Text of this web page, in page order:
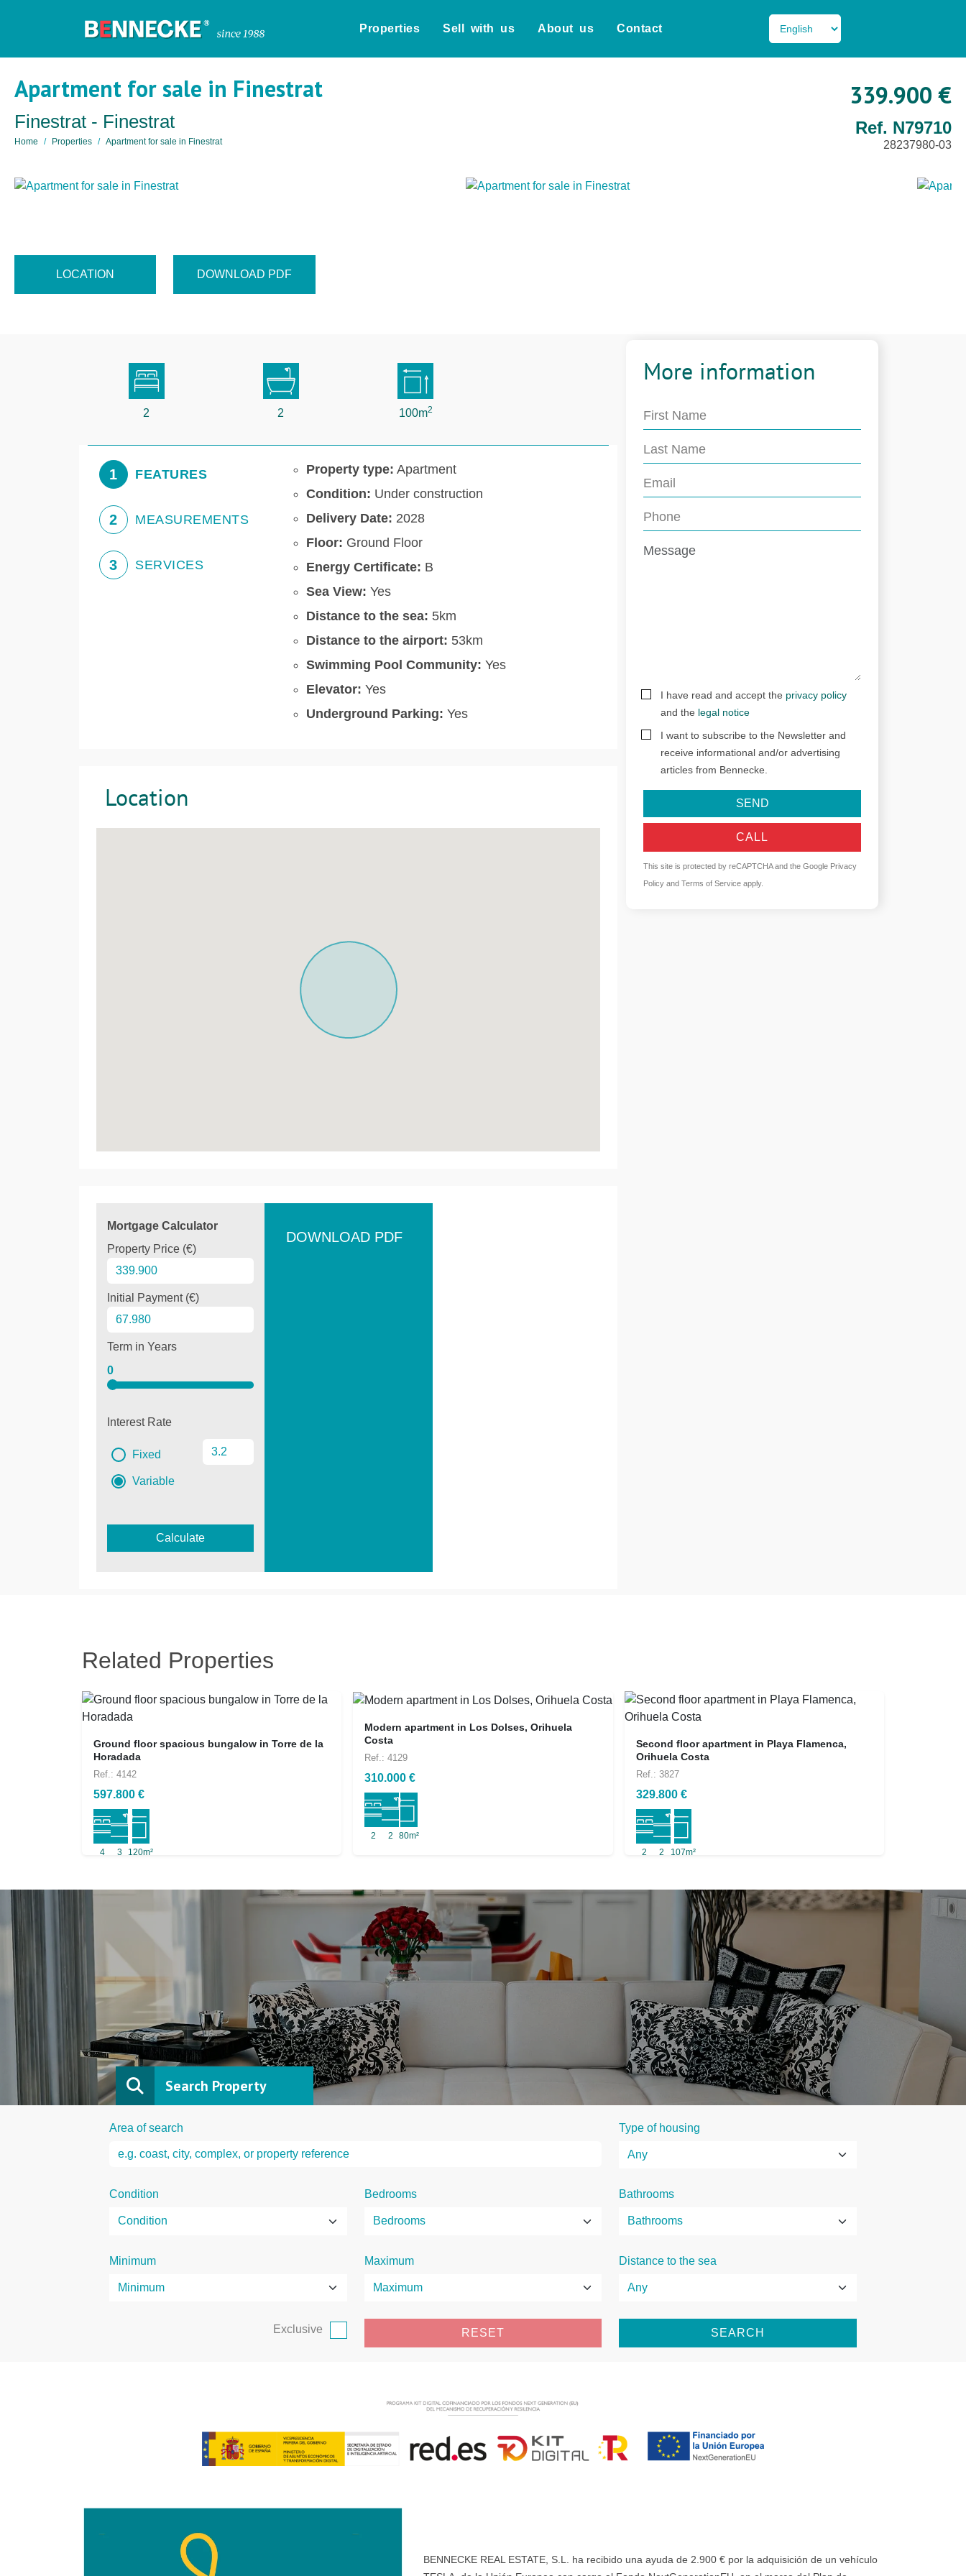
Properties Sell with us About us Contact
Apartment for sale in Finestrat
Finestrat - Finestrat
Home Properties Apartment for sale in Finestrat
339.900 €
Ref. N79710
28237980-03
LOCATION DOWNLOAD PDF
2 2 100m2
1 FEATURES
2 MEASUREMENTS
3 SERVICES
Property type: Apartment
Condition: Under construction
Delivery Date: 2028
Floor: Ground Floor
Energy Certificate: B
Sea View: Yes
Distance to the sea: 5km
Distance to the airport: 53km
Swimming Pool Community: Yes
Elevator: Yes
Underground Parking: Yes
Location
Mortgage Calculator
Property Price (€)
Initial Payment (€)
Term in Years
0
Interest Rate
Fixed
Variable
Calculate
DOWNLOAD PDF
More information
I have read and accept the privacy policy
and the legal notice
I want to subscribe to the Newsletter and
receive informational and/or advertising
articles from Bennecke.
SEND
CALL
This site is protected by reCAPTCHA and the Google Privacy
Policy andTerms of Service apply.
Related Properties
Ground floor spacious bungalow in Torre de la
Horadada
Ref.: 4142
597.800 €
4 3 120m²
Modern apartment in Los Dolses, Orihuela
Costa
Ref.: 4129
310.000 €
2 2 80m²
Second floor apartment in Playa Flamenca,
Orihuela Costa
Ref.: 3827
329.800 €
2 2 107m²
Search Property
Area of search Type of housing
Condition Bedrooms Bathrooms
Minimum Maximum Distance to the sea
Exclusive RESET SEARCH
BENNECKE REAL ESTATE, S.L. ha recibido una ayuda de 2.900 € por la adquisición de un vehículo